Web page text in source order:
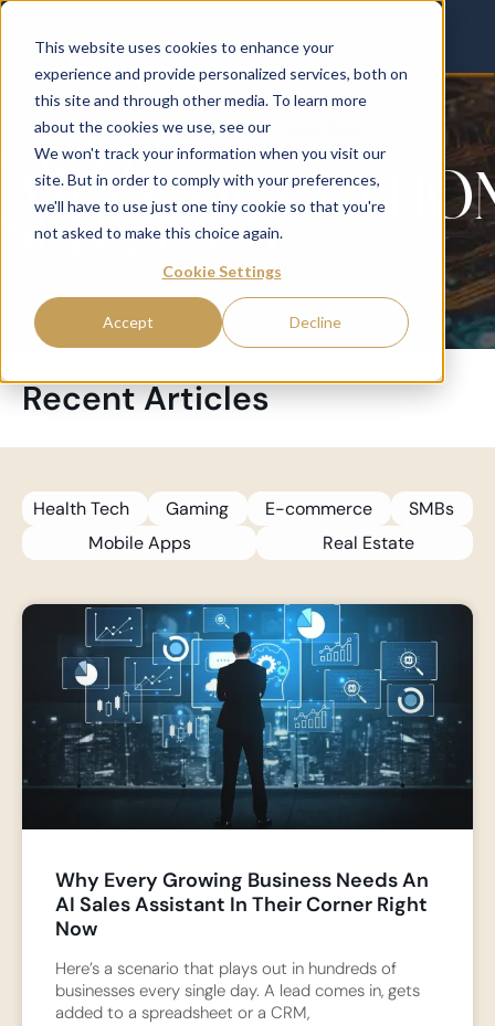
This website uses cookies to enhance your
experience and provide personalized services, both on
this site and through other media. To learn more
about the cookies we use, see our
We won't track your information when you visit our
site. But in order to comply with your preferences,
we'll have to use just one tiny cookie so that you're
not asked to make this choice again.
Cookie Settings
Accept Decline
CRM
SERVICES
Recent Articles
Health Tech Gaming E-commerce
SMBs
Mobile Apps
Real Estate
Why Every Growing Business Needs An
AI Sales Assistant In Their Corner Right
Now
Here’s a scenario that plays out in hundreds of
businesses every single day. A lead comes in, gets
added to a spreadsheet or a CRM,